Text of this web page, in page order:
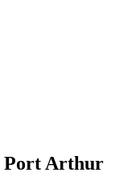
Port Arthur